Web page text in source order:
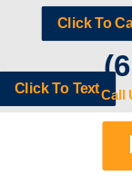
Click To
Click To TextCall